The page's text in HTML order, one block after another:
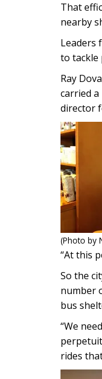
That
nearby
Leaders
to tackle
Ray
carried
director
(Photo by
“At this
So the
number
bus
“We
rides